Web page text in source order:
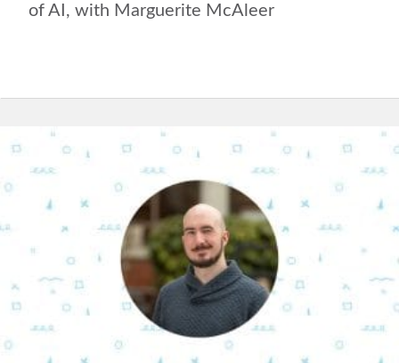
of AI, with Marguerite McAleer